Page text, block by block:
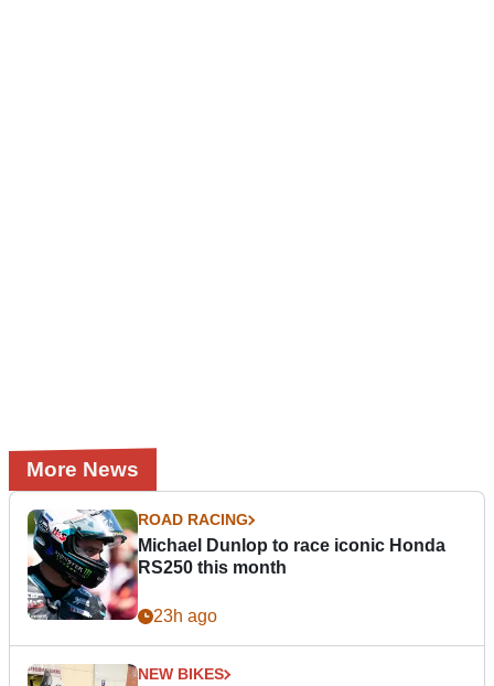
More News
ROAD RACING
Michael Dunlop to race iconic Honda
RS250 this month
23h ago
NEW BIKES